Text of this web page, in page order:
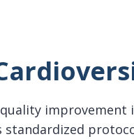
standardized